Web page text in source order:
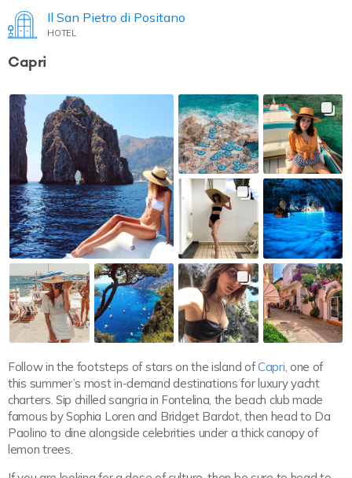
Il San Pietro di Positano
HOTEL
Capri
Follow in the footsteps of stars on the island ofCapri, one of
this summer’s most in-demand destinations for luxury yacht
charters. Sip chilled sangria in Fontelina, the beach club made
famous by Sophia Loren and Bridget Bardot, then head to Da
Paolino to dine alongside celebrities under a thick canopy of
lemon trees.